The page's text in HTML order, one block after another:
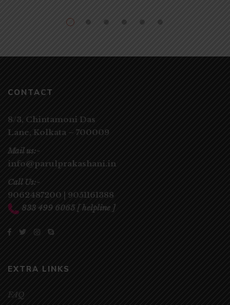
CONTACT
8/3, Chintamoni Das
Lane, Kolkata – 700009
Mail us:-
info@parulprakashani.in
Call Us:-
9062487200 | 9051161388
833 499 6065 [ helpline ]
EXTRA LINKS
FAQ